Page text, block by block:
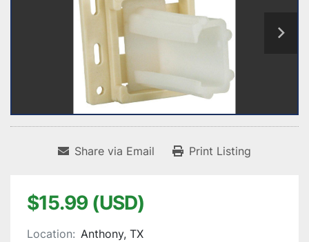
Share via Email Print Listing
$15.99 (USD)
Location: Anthony, TX